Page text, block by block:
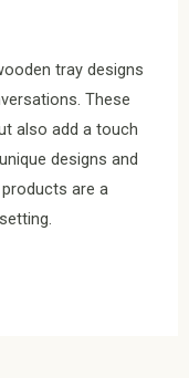
tray designs
These
also add a touch
designs and
are a